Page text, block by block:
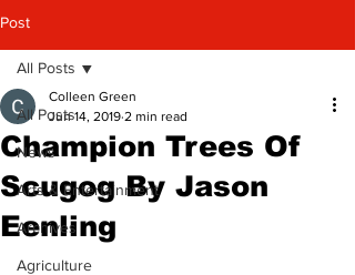
Post
All Posts
News
Arts & Entertainment
Archives
Agriculture
All Posts
Champion Trees Of
Scugog By Jason
Eenling
Colleen Green
Jun 14, 2019 2 min read